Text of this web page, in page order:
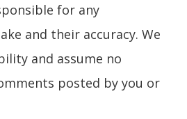
for any
and their accuracy. We
and assume no
posted by you or